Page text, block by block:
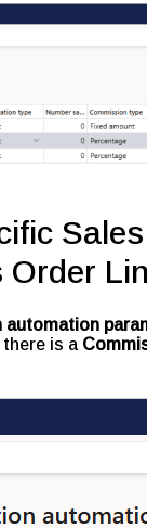
Order
there is a